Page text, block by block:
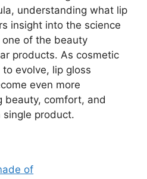
understanding what lip
insight into the science
of the beauty
products. As cosmetic
evolve, lip gloss
even more
beauty, comfort, and
product.
of